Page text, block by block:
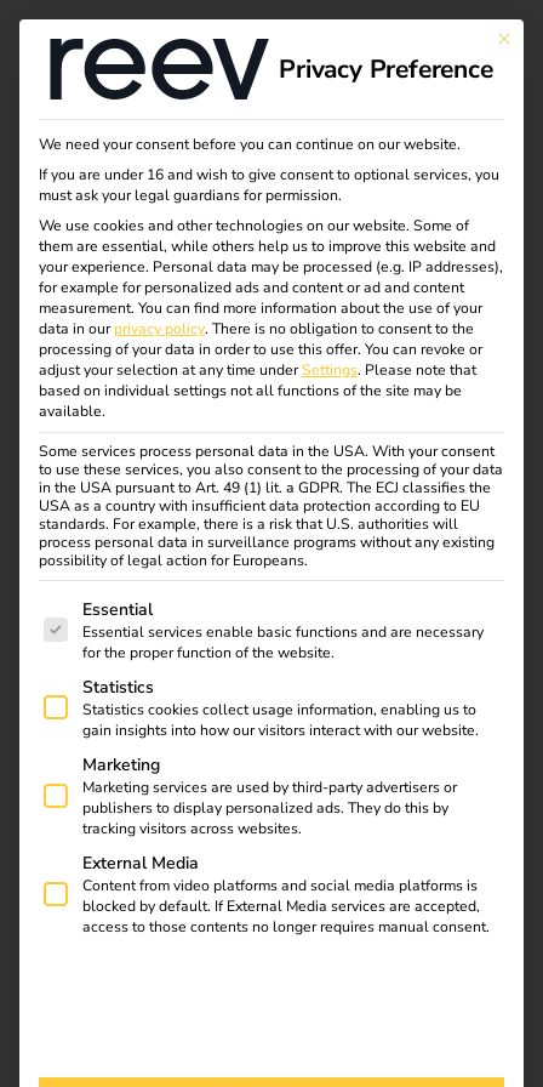
N-ERGIE
01.07.2021
Car park of the future with 128 charging points – N-ERGIE
Nuremberg.
Download
reev Newsletter
Register now and get an insight into our latest product
developments, market highlights and current trends in
This
Privacy Preference
We need your consent before you can continue on our website.
If you are under 16 and wish to give consent to optional services, you
must ask your legal guardians for permission.
We use cookies and other technologies on our website. Some of
them are essential, while others help us to improve this website and
your experience. Personal data may be processed (e.g. IP addresses),
for example for personalized ads and content or ad and content
measurement. You can find more information about the use of your
data in ourprivacy policy. There is no obligation to consent to the
processing of your data in order to use this offer. You can revoke or
adjust your selection at any time underSettings. Please note that
based on individual settings not all functions of the site may be
available.
Some services process personal data in the USA. With your consent
to use these services, you also consent to the processing of your data
in the USA pursuant to Art. 49 (1) lit. a GDPR. The ECJ classifies the
USA as a country with insufficient data protection according to EU
standards. For example, there is a risk that U.S. authorities will
process personal data in surveillance programs without any existing
possibility of legal action for Europeans.
The following is a list of service groups for which
Essential
Essential services enable basic functions and are necessary
for the proper function of the website.
Statistics
Statistics cookies collect usage information, enabling us to
gain insights into how our visitors interact with our website.
Marketing
Marketing services are used by third-party advertisers or
publishers to display personalized ads. They do this by
tracking visitors across websites.
External Media
Content from video platforms and social media platforms is
blocked by default. If External Media services are accepted,
access to those contents no longer requires manual consent.